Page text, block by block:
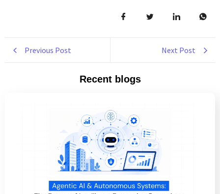
Previous Post Next Post
Recent blogs